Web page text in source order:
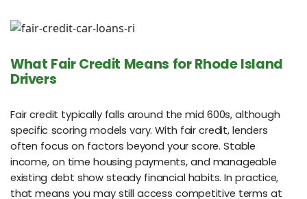
What Fair Credit Means for Rhode Island
Drivers
Fair credit typically falls around the mid 600s, although
specific scoring models vary. With fair credit, lenders
often focus on factors beyond your score. Stable
income, on time housing payments, and manageable
existing debt show steady financial habits. In practice,
that means you may still access competitive terms at